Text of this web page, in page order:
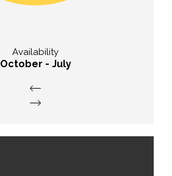
Availability
October - July